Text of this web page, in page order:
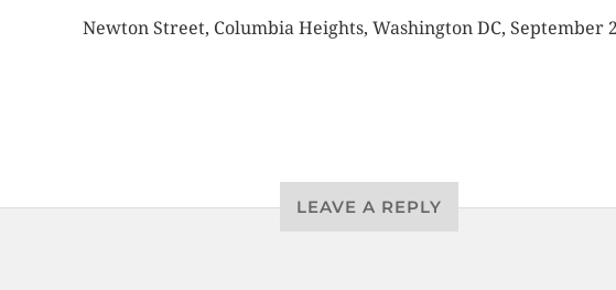
Newton Street, Columbia Heights, Washington DC, September
LEAVE A REPLY